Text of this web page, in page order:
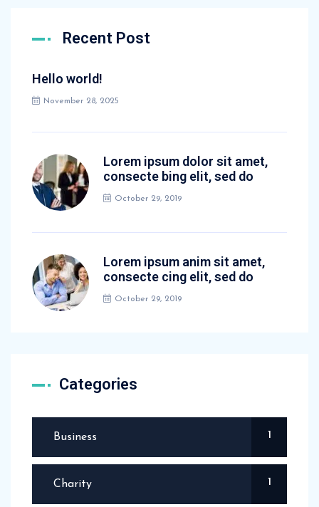
Recent Post
Hello world!
November 28, 2025
Lorem ipsum dolor sit amet,
consecte bing elit, sed do
October 29, 2019
Lorem ipsum anim sit amet,
consecte cing elit, sed do
October 29, 2019
Categories
Business 1
Charity 1